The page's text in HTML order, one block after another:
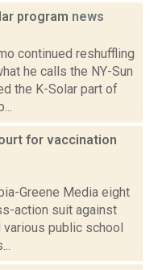
program news
continued reshuffling
he calls the NY-Sun
the K-Solar part of
for vaccination
Greene Media eight
action suit against
public school